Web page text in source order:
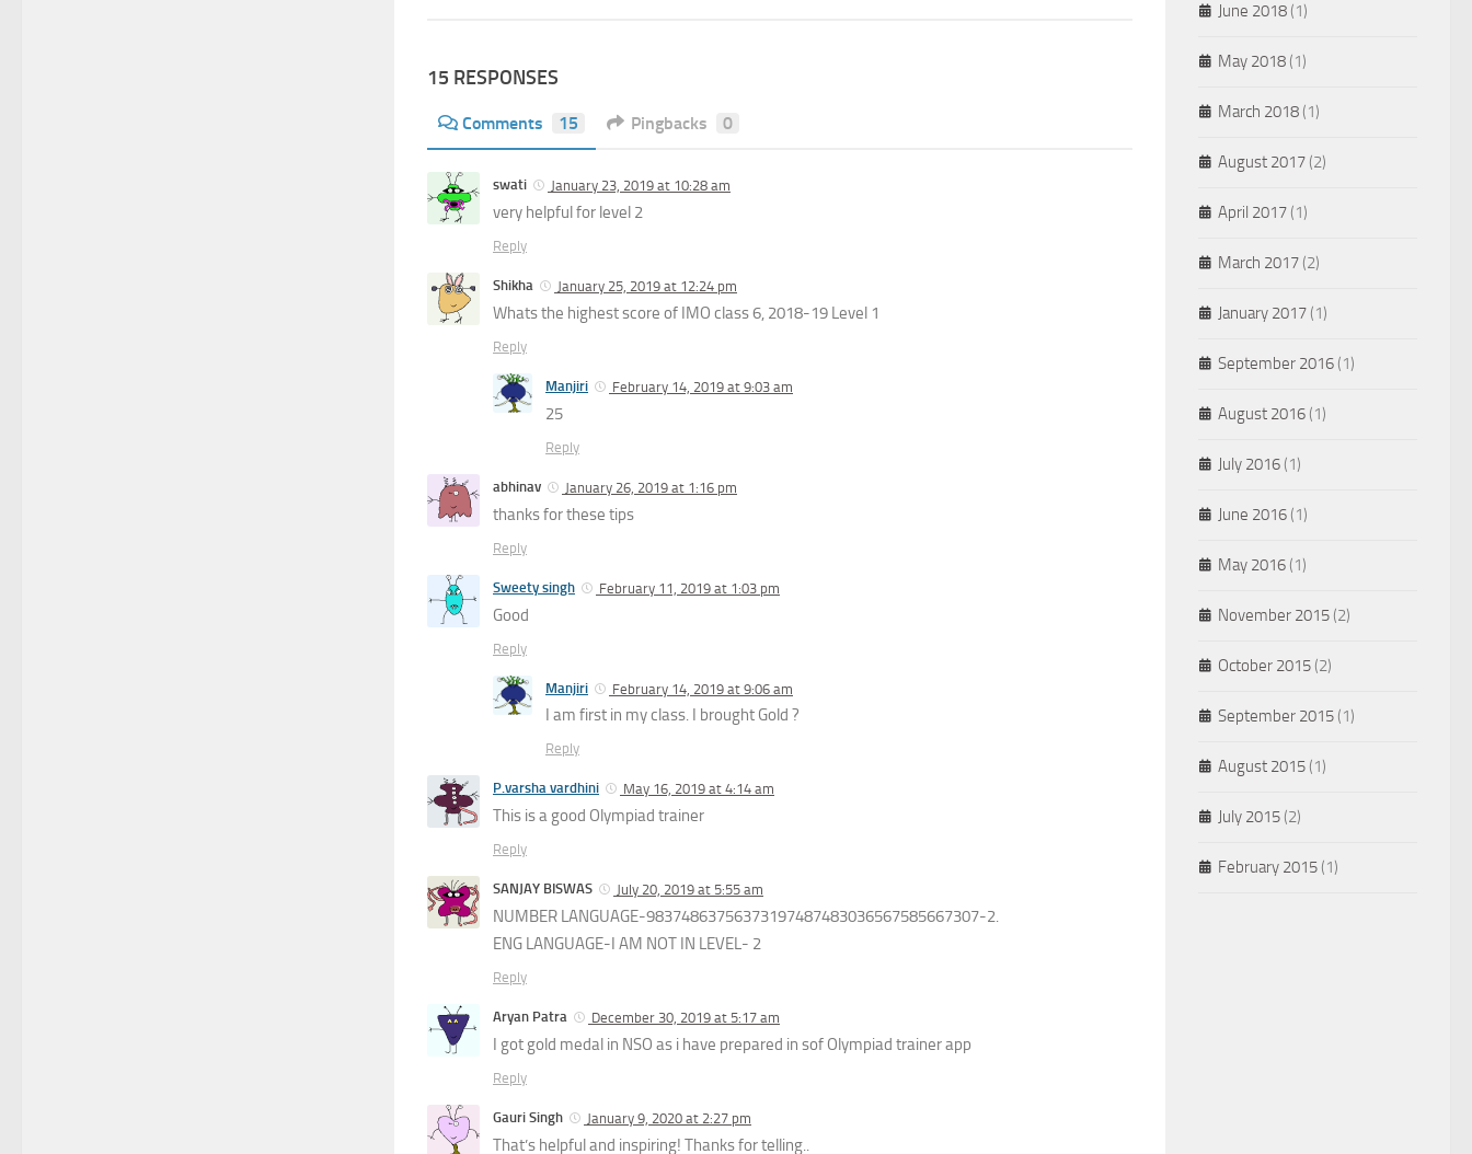
15 RESPONSES
Comments 15 Pingbacks 0
swati January 23, 2019 at 10:28 am
very helpful for level 2
Reply
Shikha January 25, 2019 at 12:24 pm
Whats the highest score of IMO class 6, 2018-19 Level 1
Reply
Manjiri February 14, 2019 at 9:03 am
25
Reply
abhinav January 26, 2019 at 1:16 pm
thanks for these tips
Reply
Sweety singh February 11, 2019 at 1:03 pm
Good
Reply
Manjiri February 14, 2019 at 9:06 am
I am first in my class. I brought Gold ?
Reply
P.varsha vardhini May 16, 2019 at 4:14 am
This is a good Olympiad trainer
Reply
SANJAY BISWAS July 20, 2019 at 5:55 am
NUMBER LANGUAGE-98374863756373197487483036567585667307-2.
ENG LANGUAGE-I AM NOT IN LEVEL- 2
Reply
Aryan Patra December 30, 2019 at 5:17 am
I got gold medal in NSO as i have prepared in sof Olympiad trainer app
Reply
Gauri Singh January 9, 2020 at 2:27 pm
That’s helpful and inspiring! Thanks for telling..
June 2018 (1)
May 2018 (1)
March 2018 (1)
August 2017 (2)
April 2017 (1)
March 2017 (2)
January 2017 (1)
September 2016 (1)
August 2016 (1)
July 2016 (1)
June 2016 (1)
May 2016 (1)
November 2015 (2)
October 2015 (2)
September 2015 (1)
August 2015 (1)
July 2015 (2)
February 2015 (1)